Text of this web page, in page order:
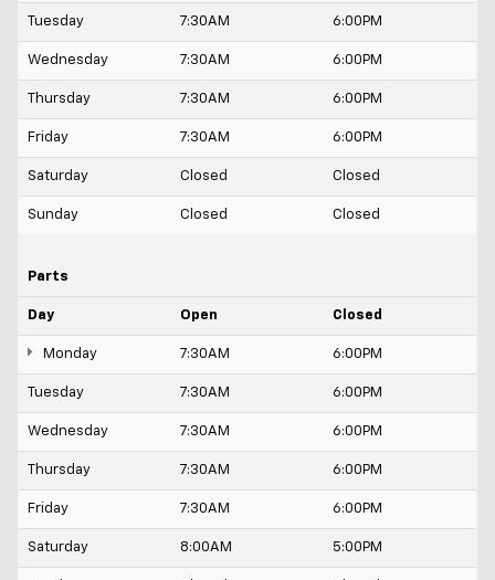
Tuesday 7:30AM 6:00PM
Wednesday 7:30AM 6:00PM
Thursday 7:30AM 6:00PM
Friday 7:30AM 6:00PM
Saturday Closed Closed
Sunday Closed Closed
Parts
Day Open Closed
Monday 7:30AM 6:00PM
Tuesday 7:30AM 6:00PM
Wednesday 7:30AM 6:00PM
Thursday 7:30AM 6:00PM
Friday 7:30AM 6:00PM
Saturday 8:00AM 5:00PM